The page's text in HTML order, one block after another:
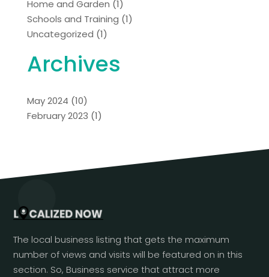
Home and Garden (1)
Schools and Training (1)
Uncategorized (1)
Archives
May 2024 (10)
February 2023 (1)
The local business listing that gets the maximum
number of views and visits will be featured on in this
section. So, Business service that attract more